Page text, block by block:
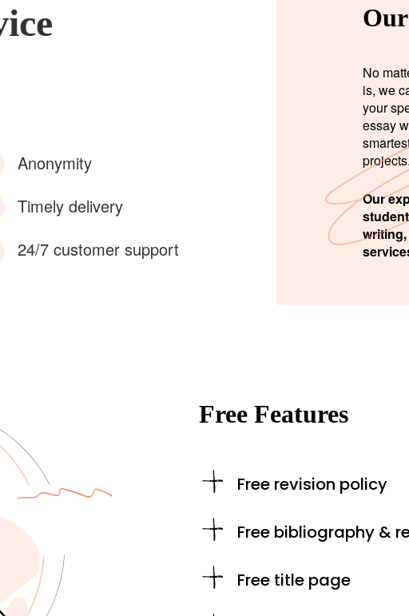
Anonymity
Timely delivery
24/7 customer support
No
is, we
your
essay
projects.
Our
Free Features
Free revision policy
Free bibliography &
Free title page